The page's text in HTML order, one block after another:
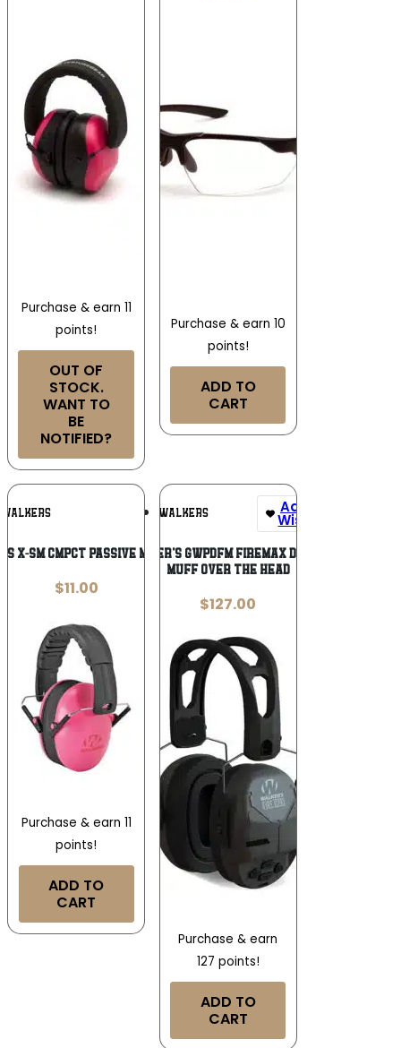
Purchase & earn 11
points!
OUT OF
STOCK.
WANT TO
BE
NOTIFIED?
Purchase & earn 10
points!
ADD TO
CART
WALKERS Add To
Wishlist
X-SM CMPCT PASSIVE MUFF PNK
$11.00
Purchase & earn 11
points!
ADD TO
CART
WALKERS Add To
Wishlist
Walker’s GWPDFM Firemax Digital
Muff Over the Head
$127.00
Purchase & earn
127 points!
ADD TO
CART